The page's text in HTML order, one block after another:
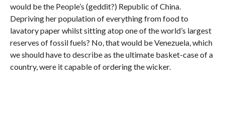
would be the People’s (geddit?) Republic of China.
Depriving her population of everything from food to
lavatory paper whilst sitting atop one of the world’s largest
reserves of fossil fuels? No, that would be Venezuela, which
we should have to describe as the ultimate basket-case of a
country, were it capable of ordering the wicker.